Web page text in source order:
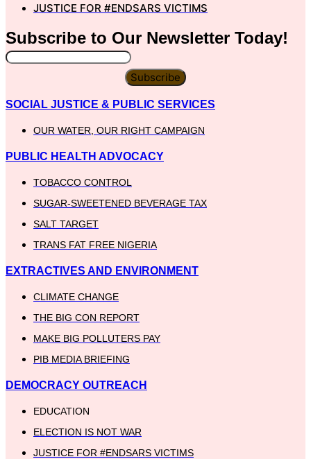
JUSTICE FOR #ENDSARS VICTIMS
Subscribe to Our Newsletter Today!
Subscribe
SOCIAL JUSTICE & PUBLIC SERVICES
OUR WATER, OUR RIGHT CAMPAIGN
PUBLIC HEALTH ADVOCACY
TOBACCO CONTROL
SUGAR-SWEETENED BEVERAGE TAX
SALT TARGET
TRANS FAT FREE NIGERIA
EXTRACTIVES AND ENVIRONMENT
CLIMATE CHANGE
THE BIG CON REPORT
MAKE BIG POLLUTERS PAY
PIB MEDIA BRIEFING
DEMOCRACY OUTREACH
EDUCATION
ELECTION IS NOT WAR
JUSTICE FOR #ENDSARS VICTIMS